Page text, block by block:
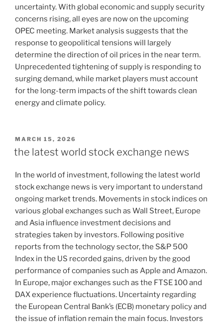
uncertainty. With global economic and supply security
concerns rising, all eyes are now on the upcoming
OPEC meeting. Market analysis suggests that the
response to geopolitical tensions will largely
determine the direction of oil prices in the near term.
Unprecedented tightening of supply is responding to
surging demand, while market players must account
for the long-term impacts of the shift towards clean
energy and climate policy.
POSTED
ON
MARCH 15, 2026
the latest world stock exchange news
In the world of investment, following the latest world
stock exchange news is very important to understand
ongoing market trends. Movements in stock indices on
various global exchanges such as Wall Street, Europe
and Asia influence investment decisions and
strategies taken by investors. Following positive
reports from the technology sector, the S&P 500
Index in the US recorded gains, driven by the good
performance of companies such as Apple and Amazon.
In Europe, major exchanges such as the FTSE 100 and
DAX experience fluctuations. Uncertainty regarding
the European Central Bank’s (ECB) monetary policy and
the issue of inflation remain the main focus. Investors